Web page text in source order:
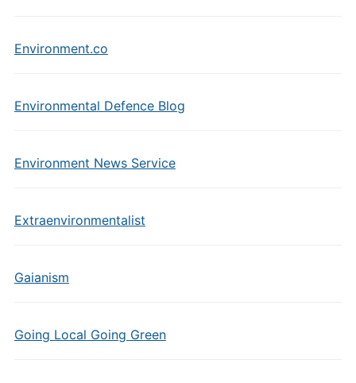
Environment.co
Environmental Defence Blog
Environment News Service
Extraenvironmentalist
Gaianism
Going Local Going Green